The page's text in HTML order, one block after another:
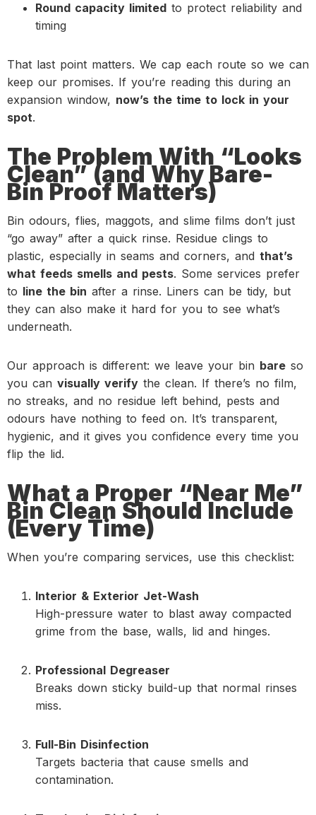
Round capacity limited to protect reliability and
timing
That last point matters. We cap each route so we can
keep our promises. If you’re reading this during an
expansion window, now’s the time to lock in your
spot.
The Problem With “Looks
Clean” (and Why Bare-
Bin Proof Matters)
Bin odours, flies, maggots, and slime films don’t just
“go away” after a quick rinse. Residue clings to
plastic, especially in seams and corners, and that’s
what feeds smells and pests. Some services prefer
to line the bin after a rinse. Liners can be tidy, but
they can also make it hard for you to see what’s
underneath.
Our approach is different: we leave your bin bare so
you can visually verify the clean. If there’s no film,
no streaks, and no residue left behind, pests and
odours have nothing to feed on. It’s transparent,
hygienic, and it gives you confidence every time you
flip the lid.
What a Proper “Near Me”
Bin Clean Should Include
(Every Time)
When you’re comparing services, use this checklist:
Interior & Exterior Jet-Wash
High-pressure water to blast away compacted
grime from the base, walls, lid and hinges.
Professional Degreaser
Breaks down sticky build-up that normal rinses
miss.
Full-Bin Disinfection
Targets bacteria that cause smells and
contamination.